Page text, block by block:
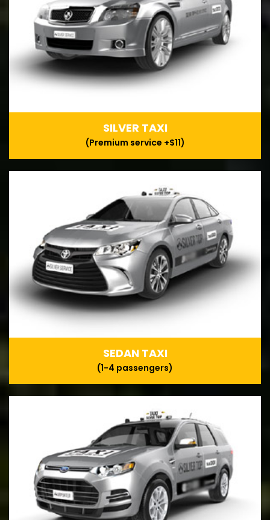
SILVER TAXI
(Premium service +$11)
SEDAN TAXI
(1-4 passengers)